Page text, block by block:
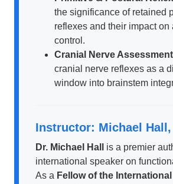
the significance of retained
reflexes and their impact on
control.
Cranial Nerve
cranial nerve reflexes as a
window into brainstem
Instructor: Michael Hall,
Dr. Michael Hall
is a premier
international speaker on
As a Fellow of the